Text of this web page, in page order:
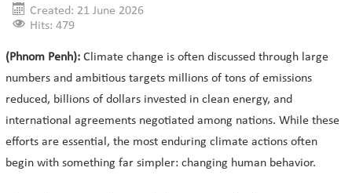
Created: 21 June 2026
Hits: 479
(Phnom Penh): Climate change is often discussed through large
numbers and ambitious targets millions of tons of emissions
reduced, billions of dollars invested in clean energy, and
international agreements negotiated among nations. While these
efforts are essential, the most enduring climate actions often
begin with something far simpler: changing human behavior.